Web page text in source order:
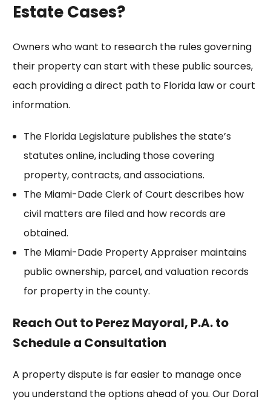
Estate Cases?
Owners who want to research the rules governing
their property can start with these public sources,
each providing a direct path to Florida law or court
information.
TheFlorida Legislaturepublishes the state’s
statutes online, including those covering
property, contracts, and associations.
TheMiami-Dade Clerk of Court describes how
civil matters are filed and how records are
obtained.
TheMiami-Dade Property Appraisermaintains
public ownership, parcel, and valuation records
for property in the county.
Reach Out to Perez Mayoral, P.A. to
Schedule a Consultation
A property dispute is far easier to manage once
you understand the options ahead of you. Our Doral